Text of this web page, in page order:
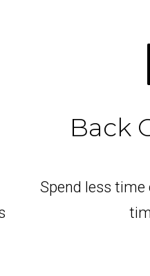
Back
Spend less